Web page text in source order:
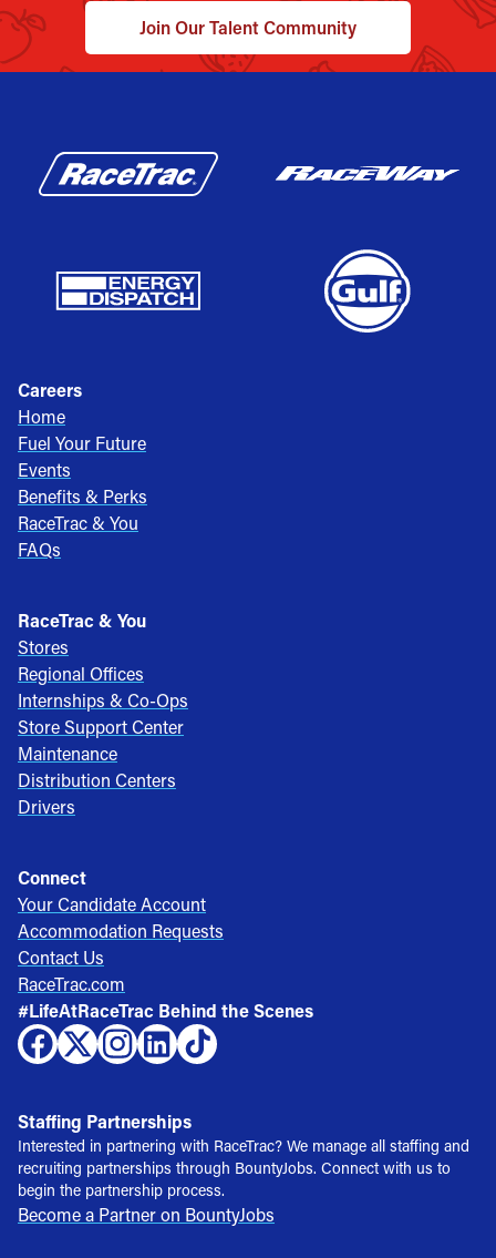
Join Our Talent Community
Careers
Home
Fuel Your Future
Events
Benefits & Perks
RaceTrac & You
FAQs
RaceTrac & You
Stores
Regional Offices
Internships & Co-Ops
Store Support Center
Maintenance
Distribution Centers
Drivers
Connect
Your Candidate Account
Accommodation Requests
Contact Us
RaceTrac.com
#LifeAtRaceTrac Behind the Scenes
Staffing Partnerships
Interested in partnering with RaceTrac? We manage all staffing and
recruiting partnerships through BountyJobs. Connect with us to
begin the partnership process.
Become a Partner on BountyJobs